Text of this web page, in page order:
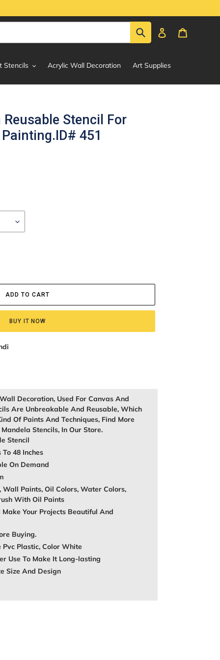
Submit Log in
Stencils Acrylic Wall Decoration Art Supplies
Stencil For
451
ADD TO CART
BUY IT NOW
Decoration, Used For Canvas And
Are Unbreakable And Reusable, Which
Of Paints And Techniques, Find More
Stencils, In Our Store.
Stencil
48 Inches
On Demand
Wall Paints, Oil Colors, Water Colors,
With Oil Paints
Your Projects Beautiful And
Buying.
Plastic, Color White
Use To Make It Long-lasting
Size And Design